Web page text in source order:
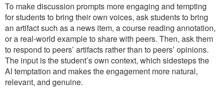
To make discussion prompts more engaging and tempting
for students to bring their own voices, ask students to bring
an artifact such as a news item, a course reading annotation,
or a real-world example to share with peers. Then, ask them
to respond to peers’ artifacts rather than to peers’ opinions.
The input is the student’s own context, which sidesteps the
AI temptation and makes the engagement more natural,
relevant, and genuine.